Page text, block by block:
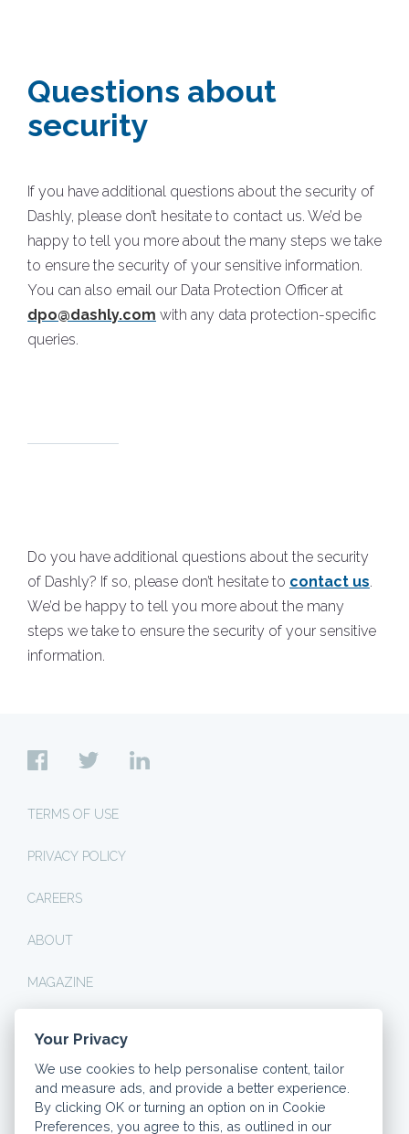
Questions about
security
If you have additional questions about the security of
Dashly, please don’t hesitate to contact us. We’d be
happy to tell you more about the many steps we take
to ensure the security of your sensitive information.
You can also email our Data Protection Officer at
dpo@dashly.com with any data protection-specific
queries.
Do you have additional questions about the security
of Dashly? If so, please don’t hesitate to contact us.
We’d be happy to tell you more about the many
steps we take to ensure the security of your sensitive
information.
TERMS OF USE
PRIVACY POLICY
CAREERS
ABOUT
MAGAZINE
© 2026 DASHLY. ALL RIGHTS RESERVED.
THINK CAREFULLY BEFORE SECURING OTHER DEBTS
AGAINST YOUR HOME. YOUR HOME OR PROPERTY MAY
BE REPOSSESSED IF YOU DO NOT KEEP UP
REPAYMENTS ON YOUR MORTGAGE.
Your Privacy
We use cookies to help personalise content, tailor
and measure ads, and provide a better experience.
By clicking OK or turning an option on in Cookie
Preferences, you agree to this, as outlined in our